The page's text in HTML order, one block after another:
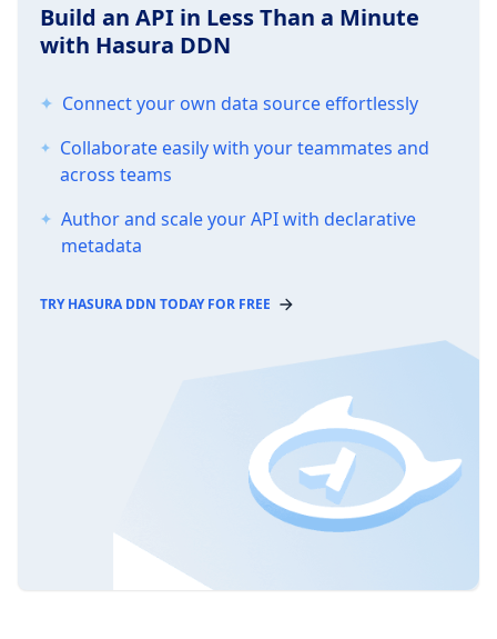
Build an API in Less Than a Minute
with Hasura DDN
Connect your own data source effortlessly
Collaborate easily with your teammates and
across teams
Author and scale your API with declarative
metadata
TRY HASURA DDN TODAY FOR FREE